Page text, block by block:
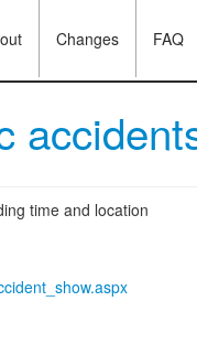
Changes FAQ
time and location